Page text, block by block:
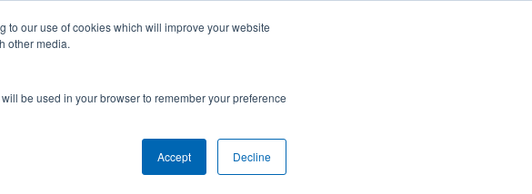
to our use of cookies which will improve your website
other media.
be used in your browser to remember your preference
Accept Decline
Other Info